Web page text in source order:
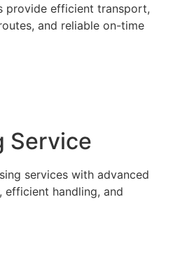
provide efficient transport,
and reliable on-time
Service
services with advanced
efficient handling, and